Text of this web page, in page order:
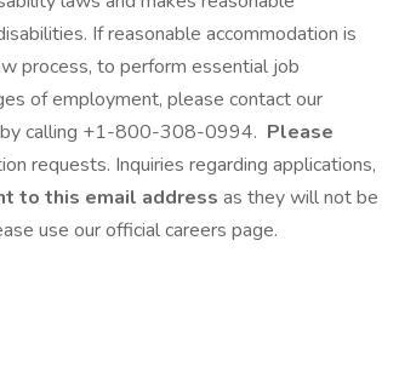
If reasonable accommodation is
process, to perform essential job
of employment, please contact our
by calling +1-800-308-0994. Please
requests. Inquiries regarding applications,
to this email address as they will not be
use our official careers page.